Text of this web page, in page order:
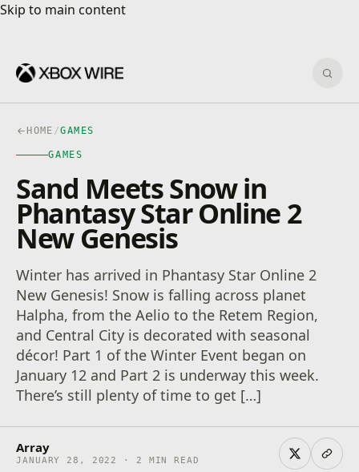
Skip to main content
Skip to main content
HOME /GAMES
GAMES
Sand Meets Snow in
Phantasy Star Online 2
New Genesis
Winter has arrived in Phantasy Star Online 2
New Genesis! Snow is falling across planet
Halpha, from the Aelio to the Retem Region,
and Central City is decorated with seasonal
décor! Part 1 of the Winter Event began on
January 12 and Part 2 is underway this week.
There’s still plenty of time to get […]
Array
JANUARY 28, 2022 · 2 MIN READ